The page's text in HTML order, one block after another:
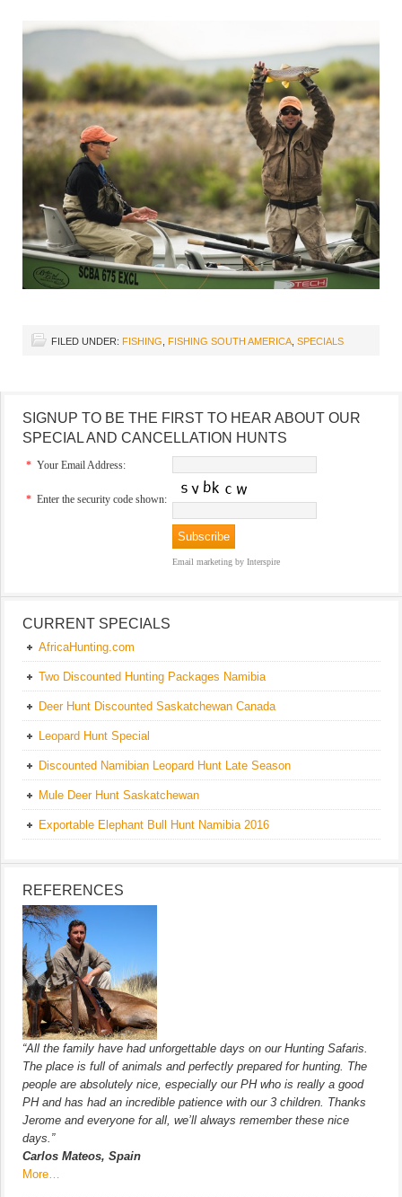
FILED UNDER: FISHING FISHING SOUTH AMERICA SPECIALS
SIGNUP TO BE THE FIRST TO HEAR ABOUT OUR
SPECIAL AND CANCELLATION HUNTS
* Your Email Address:
* Enter the security code shown:
Email marketing by Interspire
CURRENT SPECIALS
AfricaHunting.com
Two Discounted Hunting Packages Namibia
Deer Hunt Discounted Saskatchewan Canada
Leopard Hunt Special
Discounted Namibian Leopard Hunt Late Season
Mule Deer Hunt Saskatchewan
Exportable Elephant Bull Hunt Namibia 2016
REFERENCES
“All the family have had unforgettable days on our Hunting Safaris.
The place is full of animals and perfectly prepared for hunting. The
people are absolutely nice, especially our PH who is really a good
PH and has had an incredible patience with our 3 children. Thanks
Jerome and everyone for all, we’ll always remember these nice
days.”
Carlos Mateos, Spain
More…